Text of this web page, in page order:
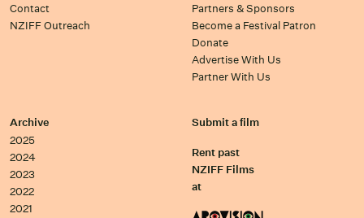
Contact
NZIFF Outreach
Partners & Sponsors
Become a Festival Patron
Donate
Advertise With Us
Partner With Us
Archive
2025
2024
2023
2022
2021
Submit a film
Rent past
NZIFF Films
at